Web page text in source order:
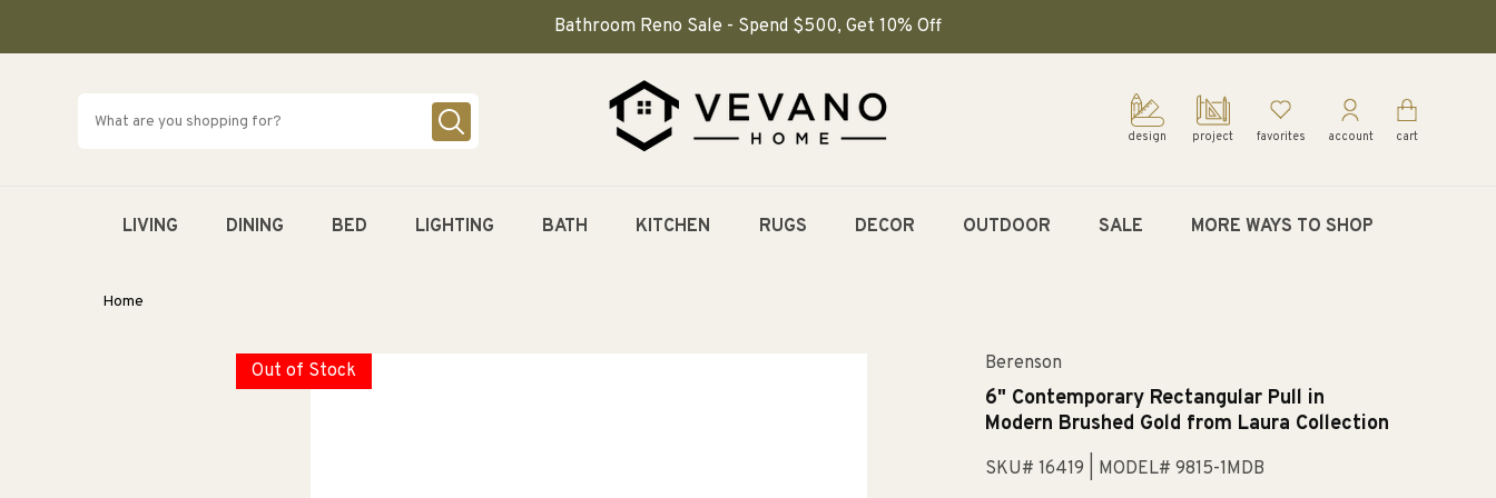
Bathroom Reno Sale - Spend $500, Get 10% Off
design project favorites account cart
LIVING DINING BED LIGHTING BATH KITCHEN RUGS DECOR OUTDOOR SALE MORE WAYS TO SHOP
Home
Out of Stock Berenson
6" Contemporary Rectangular Pull in
Modern Brushed Gold from Laura Collection
SKU# 16419 | MODEL# 9815-1MDB